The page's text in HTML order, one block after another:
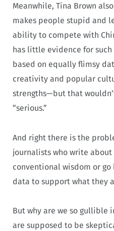
Meanwhile, Tina Brown
makes people stupid and
ability to compete with
has little evidence for
based on equally flimsy
creativity and popular
strengths—but that
“serious.”
And right there is the
journalists who write
conventional wisdom or
data to support what they
But why are we so gullible
are supposed to be